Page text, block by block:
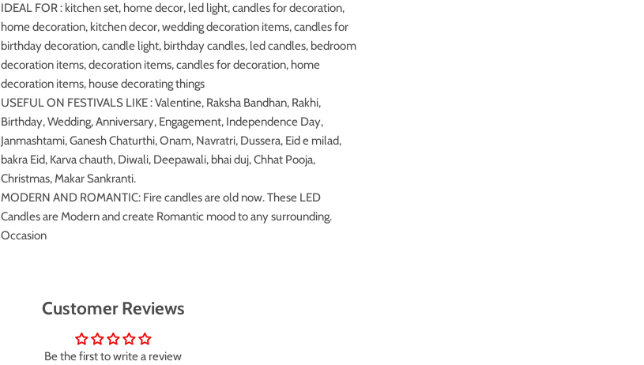
IDEAL FOR : kitchen set, home decor, led light, candles for decoration,
home decoration, kitchen decor, wedding decoration items, candles for
birthday decoration, candle light, birthday candles, led candles, bedroom
decoration items, decoration items, candles for decoration, home
decoration items, house decorating things
USEFUL ON FESTIVALS LIKE : Valentine, Raksha Bandhan, Rakhi,
Birthday, Wedding, Anniversary, Engagement, Independence Day,
Janmashtami, Ganesh Chaturthi, Onam, Navratri, Dussera, Eid e milad,
bakra Eid, Karva chauth, Diwali, Deepawali, bhai duj, Chhat Pooja,
Christmas, Makar Sankranti.
MODERN AND ROMANTIC: Fire candles are old now. These LED
Candles are Modern and create Romantic mood to any surrounding.
Occasion
Customer Reviews
Be the first to write a review